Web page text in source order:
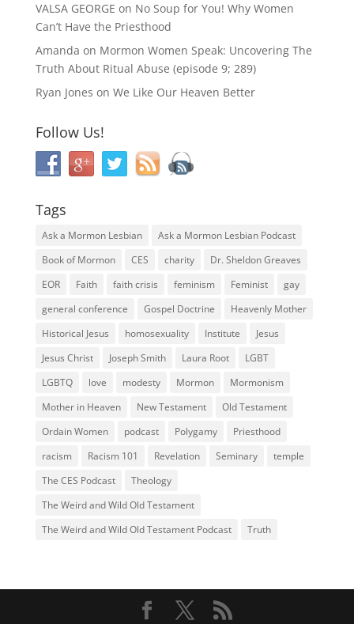
VALSA GEORGE on No Soup for You! Why Women
Can’t Have the Priesthood
Amanda on Mormon Women Speak: Uncovering The
Truth About Ritual Abuse (episode 9; 289)
Ryan Jones on We Like Our Heaven Better
Follow Us!
Tags
Ask a Mormon Lesbian
Ask a Mormon Lesbian Podcast
Book of Mormon
CES charity
Dr. Sheldon Greaves
EOR
Faith faith crisis feminism Feminist
gay
general conference
Gospel Doctrine
Heavenly Mother
Historical Jesus
homosexuality Institute
Jesus
Jesus Christ
Joseph Smith Laura Root
LGBT
LGBTQ
love modesty Mormon
Mormonism
Mother in Heaven
New Testament
Old Testament
Ordain Women
podcast Polygamy
Priesthood
racism
Racism 101 Revelation Seminary
temple
The CES Podcast
Theology
The Weird and Wild Old Testament
The Weird and Wild Old Testament Podcast
Truth